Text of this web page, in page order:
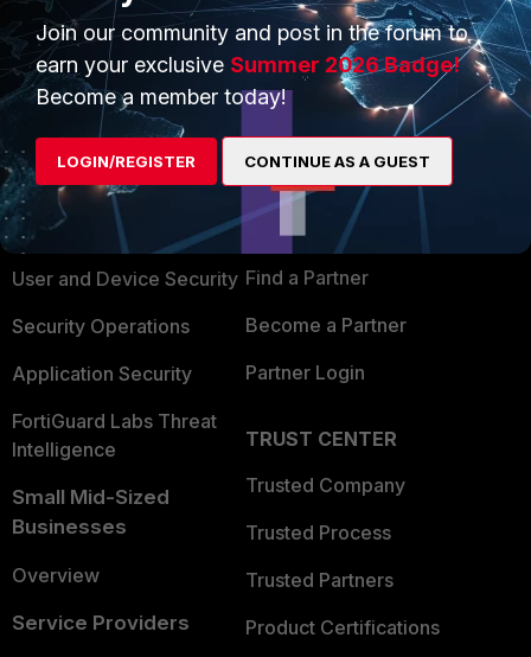
PRODUCTS
Enterprise
Secure Networking
User and Device Security
Security Operations
Application Security
FortiGuard Labs Threat
Intelligence
Small Mid-Sized
Businesses
Overview
Service Providers
PARTNERS
Overview
Alliances Ecosystem
Find a Partner
Become a Partner
Partner Login
TRUST CENTER
Trusted Company
Trusted Process
Trusted Partners
Product Certifications
Join our community and post in the forum to
earn your exclusive Summer 2026 Badge!
Become a member today!
LOGIN/REGISTER CONTINUE AS A GUEST